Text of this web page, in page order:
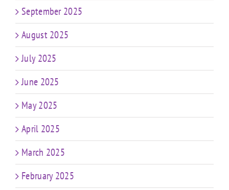
September 2025
August 2025
July 2025
June 2025
May 2025
April 2025
March 2025
February 2025